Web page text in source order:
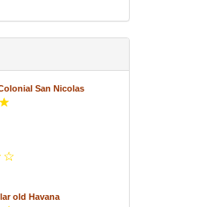
San Nicolas
old Havana